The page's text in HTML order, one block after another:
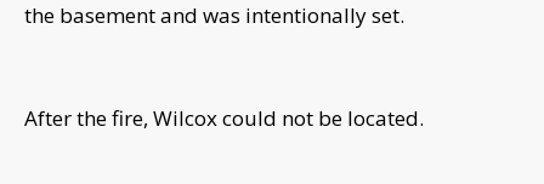
the basement and was intentionally set.
After the fire, Wilcox could not be located.